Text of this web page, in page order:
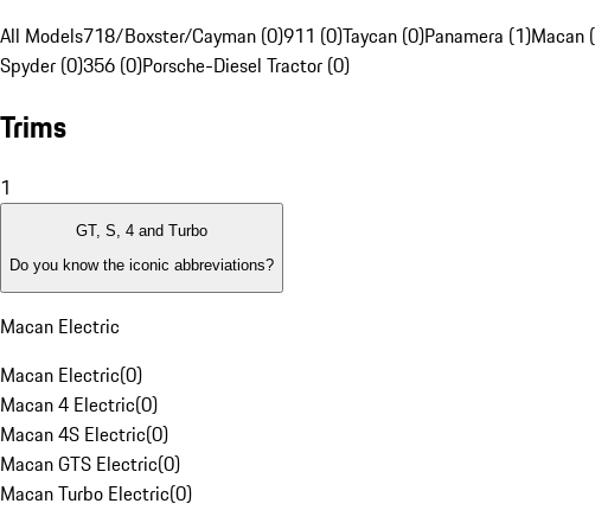
All Models718/Boxster/Cayman (0)911 (0)Taycan (0)Panamera (1)Macan
Spyder (0)356 (0)Porsche-Diesel Tractor (0)
Trims
1
GT, S, 4 and Turbo
Do you know the iconic abbreviations?
Macan Electric
Macan Electric(0)
Macan 4 Electric(0)
Macan 4S Electric(0)
Macan GTS Electric(0)
Macan Turbo Electric(0)